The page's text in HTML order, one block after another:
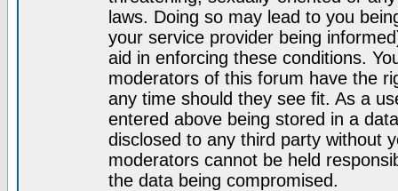
laws. Doing so may lead to you
your service provider being
aid in enforcing these conditions.
moderators of this forum have the
any time should they see fit. As a
entered above being stored in a
disclosed to any third party without
moderators cannot be held
the data being compromised.